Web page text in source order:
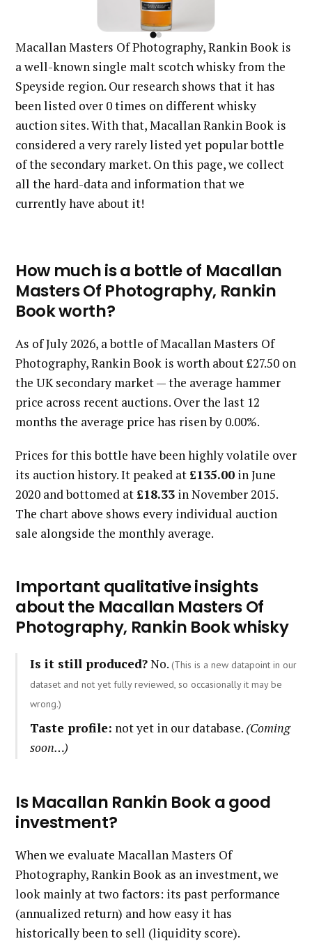
Macallan Masters Of Photography, Rankin Book is
a well-known single malt scotch whisky from the
Speyside region. Our research shows that it has
been listed over 0 times on different whisky
auction sites. With that, Macallan Rankin Book is
considered a very rarely listed yet popular bottle
of the secondary market. On this page, we collect
all the hard-data and information that we
currently have about it!
How much is a bottle of Macallan
Masters Of Photography, Rankin
Book worth?
As of July 2026, a bottle of Macallan Masters Of
Photography, Rankin Book is worth about £27.50 on
the UK secondary market — the average hammer
price across recent auctions. Over the last 12
months the average price has risen by 0.00%.
Prices for this bottle have been highly volatile over
its auction history. It peaked at £135.00 in June
2020 and bottomed at £18.33 in November 2015.
The chart above shows every individual auction
sale alongside the monthly average.
Important qualitative insights
about the Macallan Masters Of
Photography, Rankin Book whisky
Is it still produced?No. (This is a new datapoint in our
dataset and not yet fully reviewed, so occasionally it may be
wrong.)
Taste profile: not yet in our database. (Coming
soon…)
Is Macallan Rankin Book a good
investment?
When we evaluate Macallan Masters Of
Photography, Rankin Book as an investment, we
look mainly at two factors: its past performance
(annualized return) and how easy it has
historically been to sell (liquidity score).